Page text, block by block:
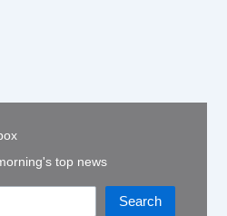
top news
Search